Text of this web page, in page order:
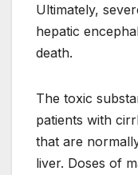
Ultimately,
hepatic
death.
The toxic
patients with
that are
liver. Doses of